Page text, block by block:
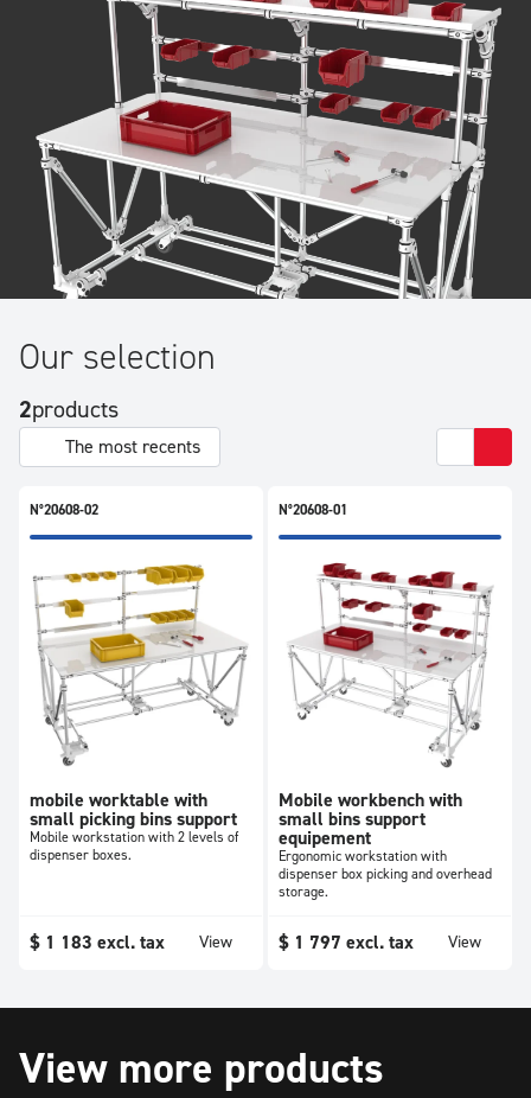
Our selection
2products
The most recents
N°20608-02
mobile worktable with
small picking bins support
Mobile workstation with 2 levels of
dispenser boxes.
$ 1 183 excl. tax View
N°20608-01
Mobile workbench with
small bins support
equipement
Ergonomic workstation with
dispenser box picking and overhead
storage.
$ 1 797 excl. tax View
View more products